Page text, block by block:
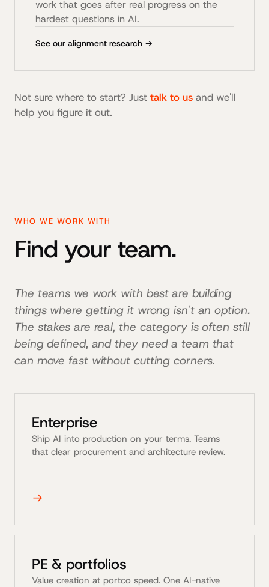
work that goes after real progress on the
hardest questions in AI.
See our alignment research →
Not sure where to start? Just talk to us and we'll
help you figure it out.
WHO WE WORK WITH
Find your team.
The teams we work with best are building
things where getting it wrong isn't an option.
The stakes are real, the category is often still
being defined, and they need a team that
can move fast without cutting corners.
Enterprise
Ship AI into production on your terms. Teams
that clear procurement and architecture review.
→
PE & portfolios
Value creation at portco speed. One AI-native